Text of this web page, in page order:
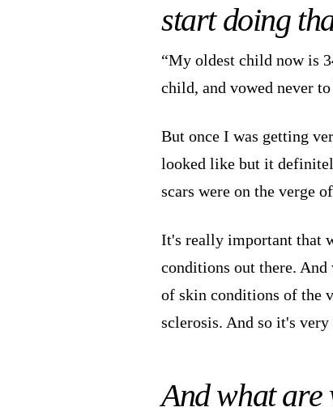
start doing
“My oldest child now is
child, and vowed never
But once I was getting
looked like but it
scars were on the verge
It's really important that
conditions out there.
of skin conditions of the
sclerosis. And so it's
And what are